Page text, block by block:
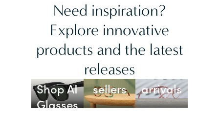
Need inspiration?
Explore innovative
products and the latest
releases
Shop AI
Glasses
Best
sellers
arrivals